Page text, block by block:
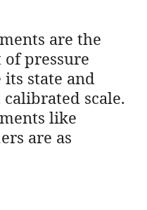
are the
pressure
its state and
scale.
like
are as